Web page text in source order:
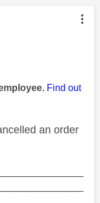
by:
Find out
an order